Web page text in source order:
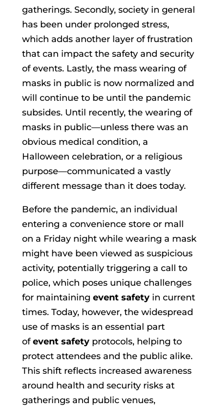
gatherings. Secondly, society in general
has been under prolonged stress,
which adds another layer of frustration
that can impact the safety and security
of events. Lastly, the mass wearing of
masks in public is now normalized and
will continue to be until the pandemic
subsides. Until recently, the wearing of
masks in public—unless there was an
obvious medical condition, a
Halloween celebration, or a religious
purpose—communicated a vastly
different message than it does today.
Before the pandemic, an individual
entering a convenience store or mall
on a Friday night while wearing a mask
might have been viewed as suspicious
activity, potentially triggering a call to
police, which poses unique challenges
for maintaining event safetyin current
times. Today, however, the widespread
use of masks is an essential part
ofevent safetyprotocols, helping to
protect attendees and the public alike.
This shift reflects increased awareness
around health and security risks at
gatherings and public venues,